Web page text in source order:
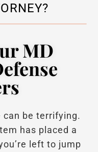
MD
can be terrifying.
has placed a
left to jump